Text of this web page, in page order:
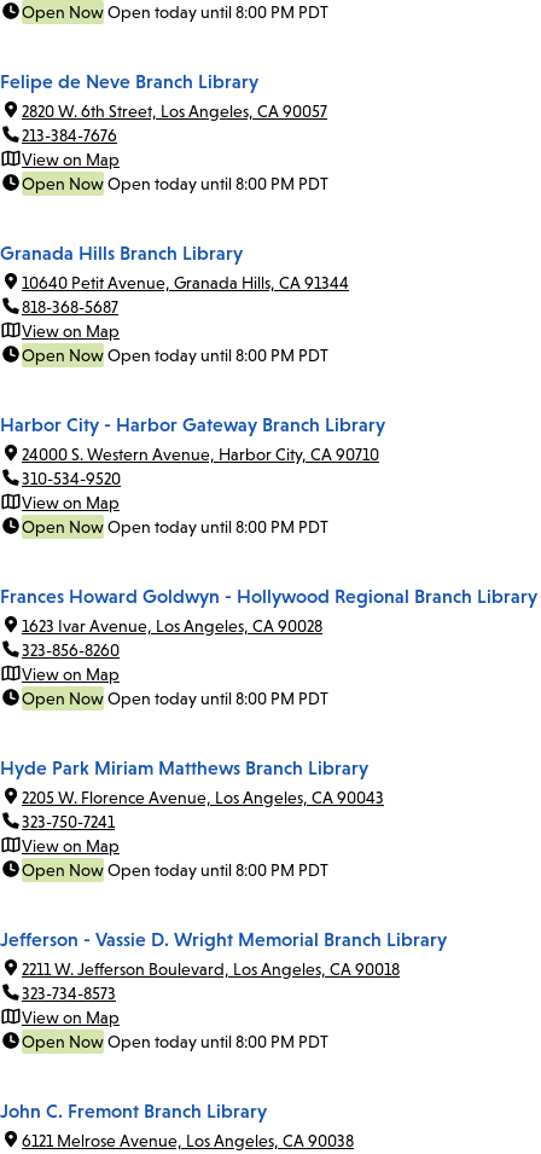
Open NowOpen today until 8:00 PM PDT
Felipe de Neve Branch Library
2820 W. 6th Street, Los Angeles, CA 90057
213-384-7676
View on Map
Open NowOpen today until 8:00 PM PDT
Granada Hills Branch Library
10640 Petit Avenue, Granada Hills, CA 91344
818-368-5687
View on Map
Open NowOpen today until 8:00 PM PDT
Harbor City - Harbor Gateway Branch Library
24000 S. Western Avenue, Harbor City, CA 90710
310-534-9520
View on Map
Open NowOpen today until 8:00 PM PDT
Frances Howard Goldwyn - Hollywood Regional Branch Library
1623 Ivar Avenue, Los Angeles, CA 90028
323-856-8260
View on Map
Open NowOpen today until 8:00 PM PDT
Hyde Park Miriam Matthews Branch Library
2205 W. Florence Avenue, Los Angeles, CA 90043
323-750-7241
View on Map
Open NowOpen today until 8:00 PM PDT
Jefferson - Vassie D. Wright Memorial Branch Library
2211 W. Jefferson Boulevard, Los Angeles, CA 90018
323-734-8573
View on Map
Open NowOpen today until 8:00 PM PDT
John C. Fremont Branch Library
6121 Melrose Avenue, Los Angeles, CA 90038